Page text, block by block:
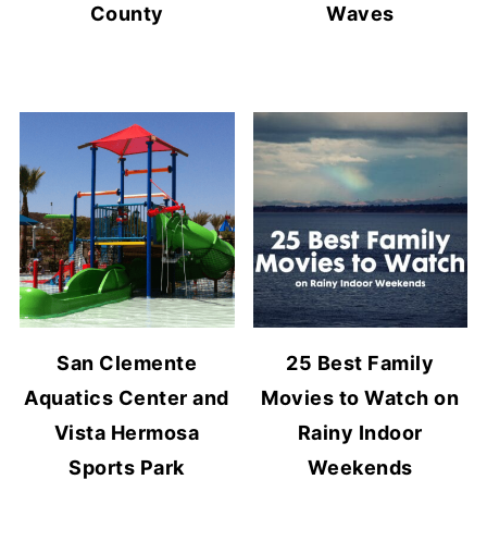
County
Waves
San Clemente
Aquatics Center and
Vista Hermosa
Sports Park
25 Best Family
Movies to Watch on
Rainy Indoor
Weekends